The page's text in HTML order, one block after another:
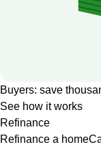
Buyers: save
See how it works
Refinance
Refinance a home